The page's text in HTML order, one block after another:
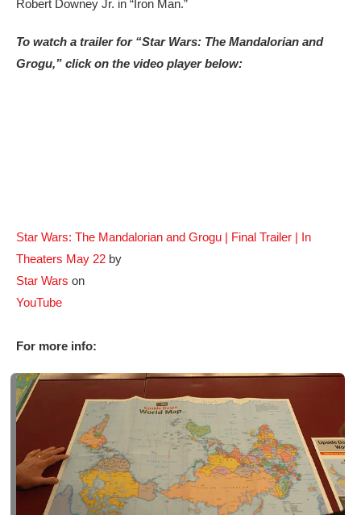
Robert Downey Jr. in “Iron Man.”
To watch a trailer for “Star Wars: The Mandalorian and
Grogu,” click on the video player below:
Star Wars: The Mandalorian and Grogu | Final Trailer | In
Theaters May 22 by
Star Wars on
YouTube
For more info: